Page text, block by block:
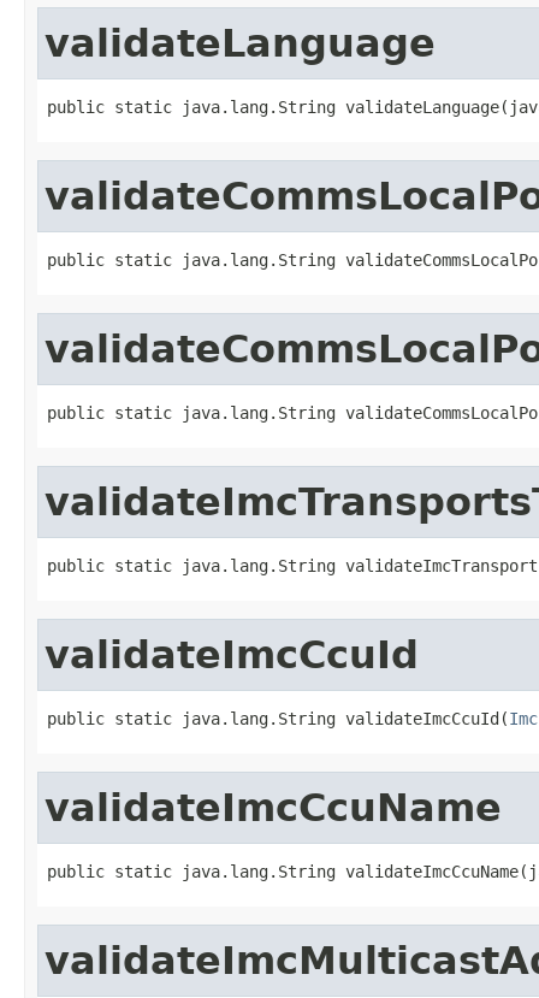
validateLanguage
public static java.lang.String
public static java.lang.String
public static java.lang.String
public static java.lang.String
validateImcCcuId
public static java.lang.String validateImcCcuId(
validateImcCcuName
public static java.lang.String